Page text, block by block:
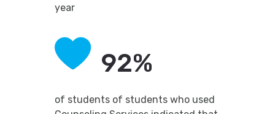
year
92%
of students of students who used